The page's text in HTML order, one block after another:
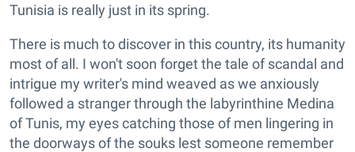
Tunisia is really just in its spring.
There is much to discover in this country, its humanity
most of all. I won't soon forget the tale of scandal and
intrigue my writer's mind weaved as we anxiously
followed a stranger through the labyrinthine Medina
of Tunis, my eyes catching those of men lingering in
the doorways of the souks lest someone remember